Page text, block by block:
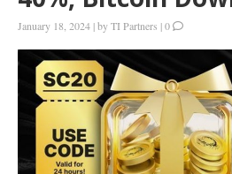
January 18, 2024 |byTI Partners |0